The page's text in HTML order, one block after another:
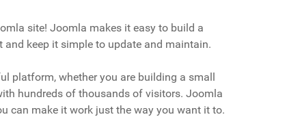
site! Joomla makes it easy to build a
keep it simple to update and maintain.
platform, whether you are building a small
hundreds of thousands of visitors. Joomla
can make it work just the way you want it to.